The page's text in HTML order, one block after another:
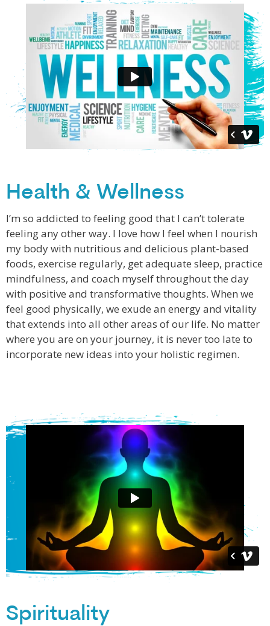
Health & Wellness
I’m so addicted to feeling good that I can’t tolerate
feeling any other way. I love how I feel when I nourish
my body with nutritious and delicious plant-based
foods, exercise regularly, get adequate sleep, practice
mindfulness, and coach myself throughout the day
with positive and transformative thoughts. When we
feel good physically, we exude an energy and vitality
that extends into all other areas of our life. No matter
where you are on your journey, it is never too late to
incorporate new ideas into your holistic regimen.
Spirituality